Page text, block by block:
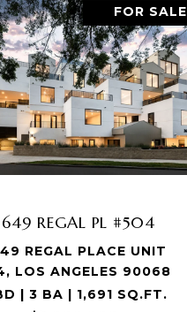
FOR SALE
REGAL PL #504
REGAL PLACE UNIT
LOS ANGELES 90068
| 3 BA | 1,691 SQ.FT.